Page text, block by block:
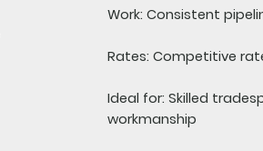
Work: Consistent
Rates: Competitive
Ideal for: Skilled
workmanship